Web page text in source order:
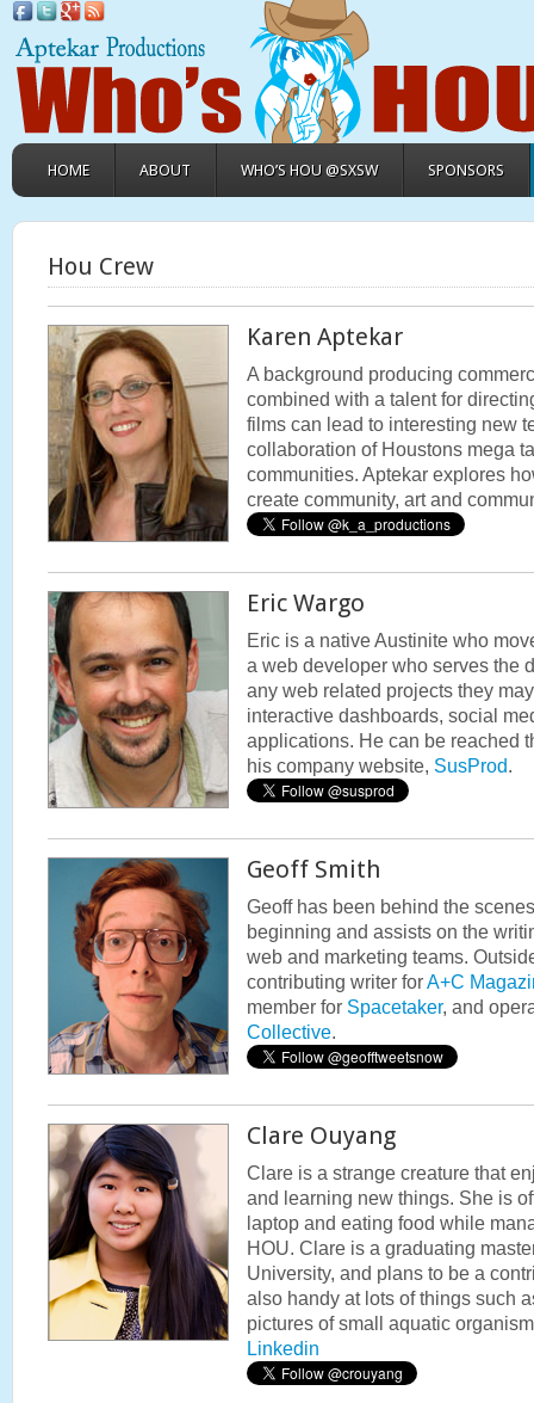
HOME ABOUT WHO’S HOU @SXSW SPONSORS
Hou Crew
Karen Aptekar
A background producing
combined with a talent for
films can lead to interesting new
collaboration of Houstons mega
communities. Aptekar explores
create community, art and
Eric Wargo
Eric is a native Austinite who
a web developer who serves the
any web related projects they
interactive dashboards, social
applications. He can be reached
his company website, SusProd.
Geoff Smith
Geoff has been behind the
beginning and assists on the
web and marketing teams.
contributing writer forA+C
member for Spacetaker, and
Collective.
Clare Ouyang
Clare is a strange creature that
and learning new things. She is
laptop and eating food while
HOU. Clare is a graduating
University, and plans to be a
also handy at lots of things such
pictures of small aquatic
Linkedin